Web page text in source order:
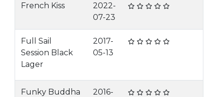
French Kiss
2022-
07-23
Full Sail
Session Black
Lager
2017-
05-13
Funky Buddha
2016-